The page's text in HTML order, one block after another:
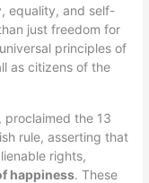
equality, and self-
just freedom for
principles of
as citizens of the
proclaimed the 13
rule, asserting that
rights,
happiness. These